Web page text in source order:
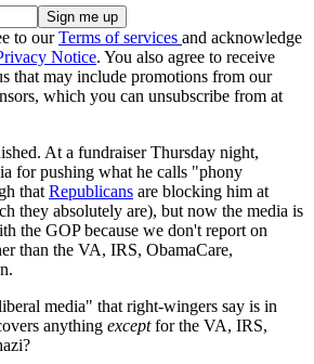
to ourTerms of services and acknowledge
Notice. You also agree to receive
that may include promotions from our
which you can unsubscribe from at
At a fundraiser Thursday night,
for pushing what he calls "phony
that Republicans are blocking him at
they absolutely are), but now the media is
the GOP because we don't report on
than the VA, IRS, ObamaCare,
media" that right-wingers say is in
anything exceptfor the VA, IRS,